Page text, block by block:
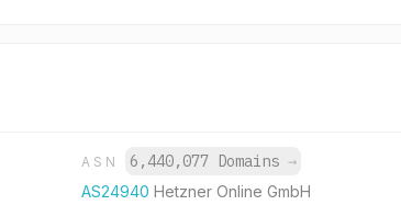
ASN 6,440,077 Domains →
AS24940 Hetzner Online GmbH